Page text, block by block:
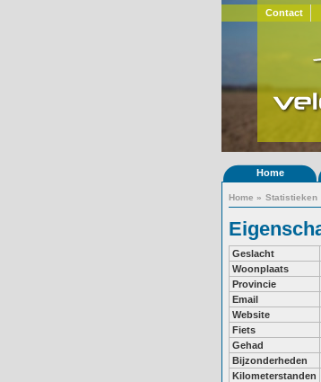
Contact
Home
Home » Statistieken
Geslacht
Woonplaats
Provincie
Email
Website
Fiets
Gehad
Bijzonderheden
Kilometerstanden